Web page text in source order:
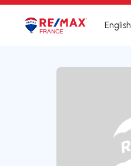
LogoGo to homepage
English